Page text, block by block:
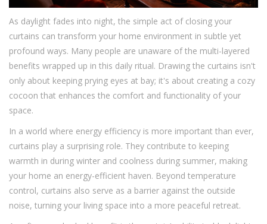
As daylight fades into night, the simple act of closing your
curtains can transform your home environment in subtle yet
profound ways. Many people are unaware of the multi-layered
benefits wrapped up in this daily ritual. Drawing the curtains isn't
only about keeping prying eyes at bay; it's about creating a cozy
cocoon that enhances the comfort and functionality of your
space.
In a world where energy efficiency is more important than ever,
curtains play a surprising role. They contribute to keeping
warmth in during winter and coolness during summer, making
your home an energy-efficient haven. Beyond temperature
control, curtains also serve as a barrier against the outside
noise, turning your living space into a more peaceful retreat.